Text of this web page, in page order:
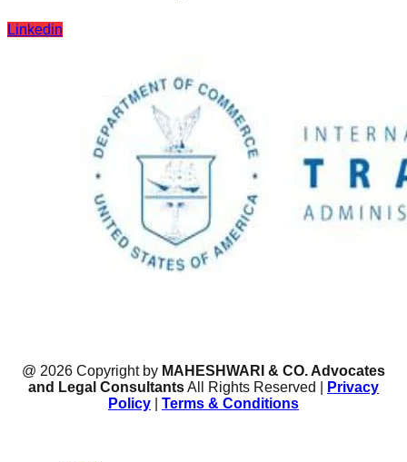
Linkedin
@ 2026 Copyright by MAHESHWARI & CO. Advocates
and Legal ConsultantsAll Rights Reserved |
Privacy
Policy
Terms & Conditions